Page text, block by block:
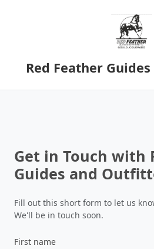
Red Feather
Get in Touch with
Guides and
Fill out this short form to let us
We'll be in touch soon.
First name